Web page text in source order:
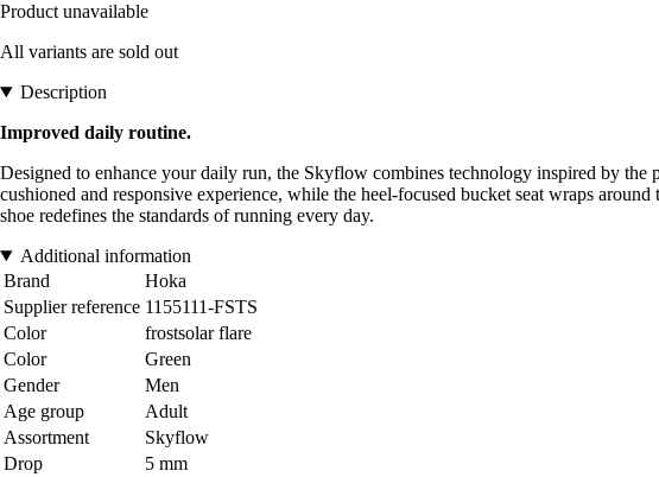
Product unavailable
All variants are sold out
Description
Improved daily routine.
Designed to enhance your daily run, the Skyflow combines technology inspired by
cushioned and responsive experience, while the heel-focused bucket seat wraps
shoe redefines the standards of running every day.
Additional information
Brand
Hoka
Supplier reference 1155111-FSTS
Color
frostsolar flare
Color
Green
Gender
Men
Age group
Adult
Assortment
Skyflow
Drop
5 mm